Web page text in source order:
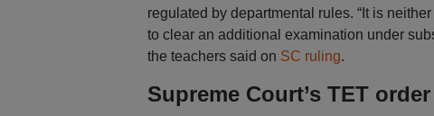
regulated by departmental rules. “It is
to clear an additional examination under
the teachers said on SC ruling.
Supreme Court’s TET order